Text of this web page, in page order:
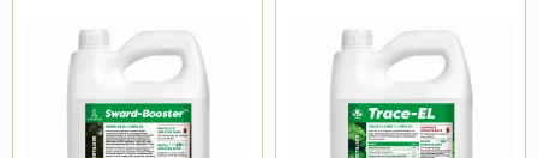
1.2 Litre
250ml